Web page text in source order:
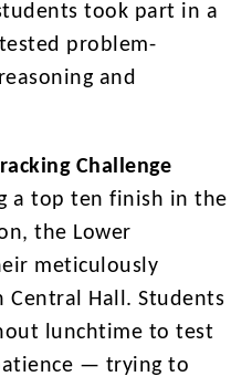
took part in a
problem-
and
Challenge
atop ten finish in the
the Lower
meticulously
Central Hall. Students
lunchtime to test
— trying to